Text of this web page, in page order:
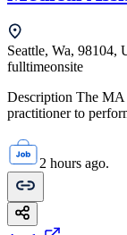
Seattle, Wa, 98104,
fulltimeonsite
Description The MA
practitioner to
2 hours ago.